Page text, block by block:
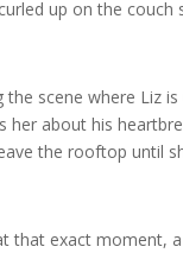
up on the
the scene where Liz
her about his
the rooftop until
that exact moment,